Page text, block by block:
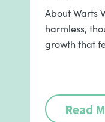
About Warts
harmless,
growth that
Read